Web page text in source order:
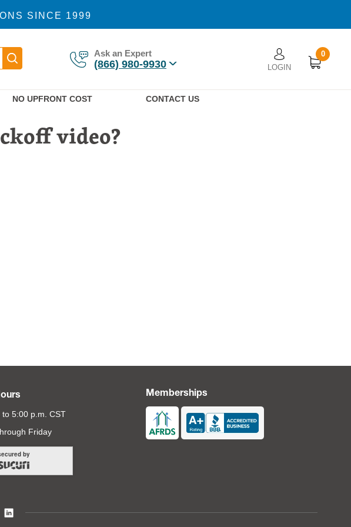
SINCE 1999
Ask an Expert
(866) 980-9930
0
User account
LOGIN
NO UPFRONT COST CONTACT US
video?
5:00 p.m. CST
Friday
by
Memberships